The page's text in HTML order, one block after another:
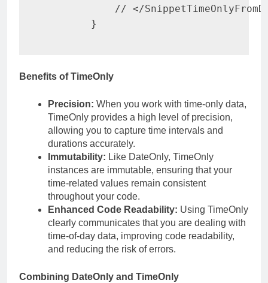
// </
}
Benefits of TimeOnly
Precision: When you work with time-only data,
TimeOnly provides a high level of precision,
allowing you to capture time intervals and
durations accurately.
Immutability: Like DateOnly, TimeOnly
instances are immutable, ensuring that your
time-related values remain consistent
throughout your code.
Enhanced Code Readability: Using TimeOnly
clearly communicates that you are dealing with
time-of-day data, improving code readability,
and reducing the risk of errors.
Combining DateOnly and TimeOnly